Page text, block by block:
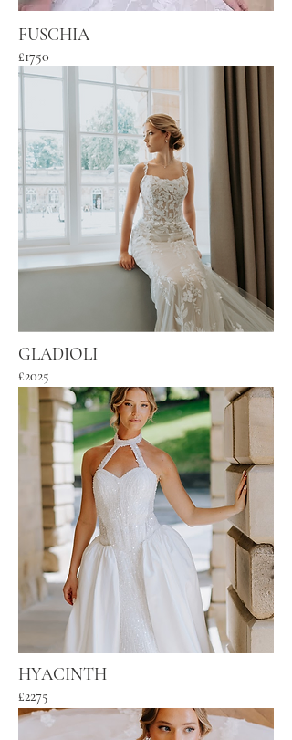
FUSCHIA
£1750
GLADIOLI
£2025
HYACINTH
£2275